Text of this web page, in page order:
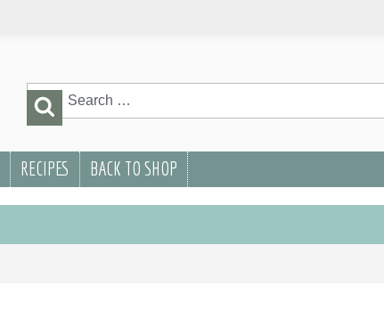
Search
for:
Search
RECIPES BACK TO SHOP